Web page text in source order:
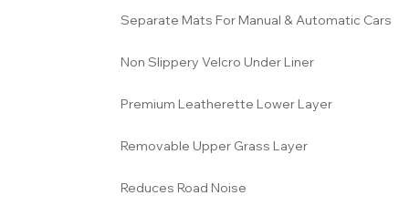
Separate Mats For Manual & Automatic Cars
Non Slippery Velcro Under Liner
Premium Leatherette Lower Layer
Removable Upper Grass Layer
Reduces Road Noise